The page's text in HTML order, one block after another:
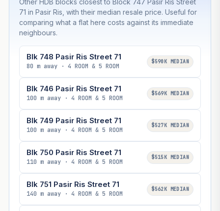
Other HDB blocks closest to Block 747 Pasir Ris Street
71 in Pasir Ris, with their median resale price. Useful for
comparing what a flat here costs against its immediate
neighbours.
Blk 748 Pasir Ris Street 71
80 m away · 4 ROOM & 5 ROOM
$590K MEDIAN
Blk 746 Pasir Ris Street 71
100 m away · 4 ROOM & 5 ROOM
$569K MEDIAN
Blk 749 Pasir Ris Street 71
100 m away · 4 ROOM & 5 ROOM
$527K MEDIAN
Blk 750 Pasir Ris Street 71
110 m away · 4 ROOM & 5 ROOM
$515K MEDIAN
Blk 751 Pasir Ris Street 71
140 m away · 4 ROOM & 5 ROOM
$562K MEDIAN